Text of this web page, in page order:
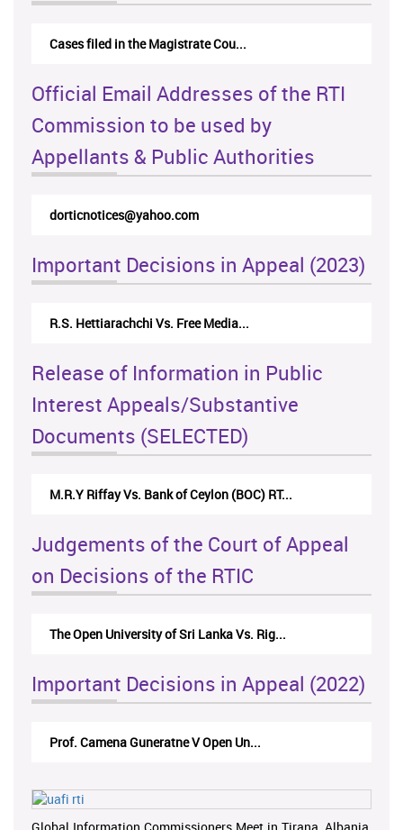
Cases filed in the Magistrate Cou...
Official Email Addresses of the RTI
Commission to be used by
Appellants & Public Authorities
dorticnotices@yahoo.com
Important Decisions in Appeal (2023)
R.S. Hettiarachchi Vs. Free Media...
Release of Information in Public
Interest Appeals/Substantive
Documents (SELECTED)
M.R.Y Riffay Vs. Bank of Ceylon (BOC) RT...
Judgements of the Court of Appeal
on Decisions of the RTIC
The Open University of Sri Lanka Vs. Rig...
Important Decisions in Appeal (2022)
Prof. Camena Guneratne V Open Un...